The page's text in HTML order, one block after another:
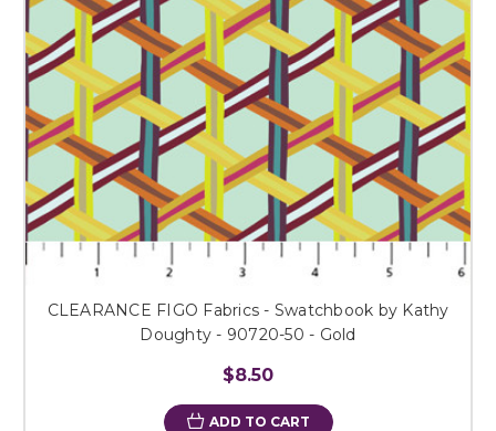
CLEARANCE FIGO Fabrics - Swatchbook by Kathy
Doughty - 90720-50 - Gold
$8.50
ADD TO CART